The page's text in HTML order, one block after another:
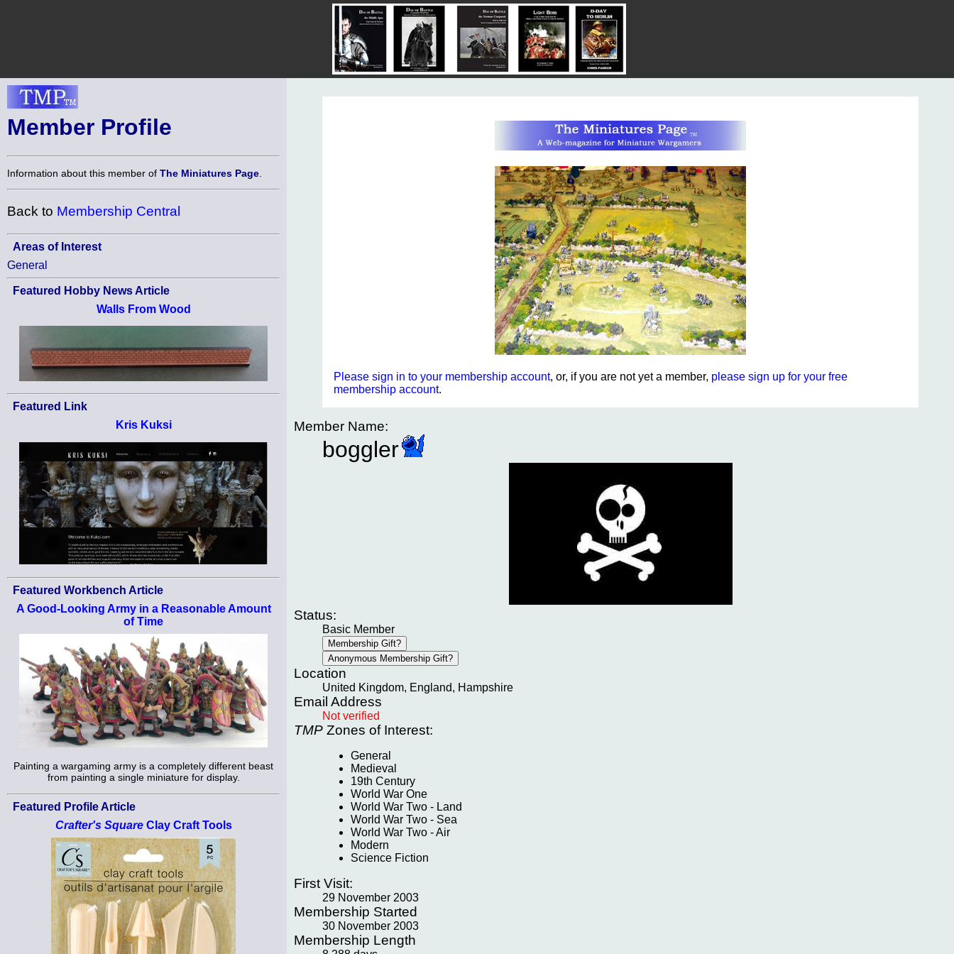
Member Profile
Information about this member of The Miniatures Page
Back to Membership Central
Areas of Interest
General
Featured Hobby News Article
Walls From Wood
Featured Link
Kris Kuksi
Featured Workbench Article
A Good-Looking Army in a Reasonable Amount
of Time
Painting a wargaming army is a completely different beast
from painting a single miniature for display.
Featured Profile Article
Crafter's SquareClay Craft Tools
Please sign in to your membership account, or, if you are not yet a member, please sign up for your free
membership account.
Member Name:
boggler
Status:
Basic Member
Location
United Kingdom, England, Hampshire
Email Address
Not verified
TMP Zones of Interest:
General
Medieval
19th Century
World War One
World War Two - Land
World War Two - Sea
World War Two - Air
Modern
Science Fiction
First Visit:
29 November 2003
Membership Started
30 November 2003
Membership Length